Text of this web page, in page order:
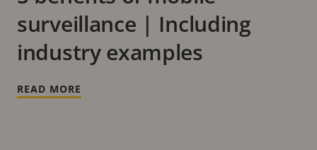
surveillance | Including
industry examples
READ MORE